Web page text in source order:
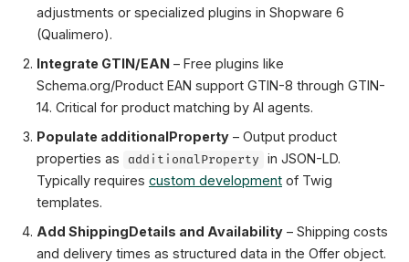
adjustments or specialized plugins in Shopware 6
(Qualimero).
Integrate GTIN/EAN – Free plugins like
Schema.org/Product EAN support GTIN-8 through GTIN-
14. Critical for product matching by AI agents.
Populate additionalProperty – Output product
properties as
additionalProperty
in JSON-LD.
Typically requires custom development of Twig
templates.
Add ShippingDetails and Availability – Shipping costs
and delivery times as structured data in the Offer object.